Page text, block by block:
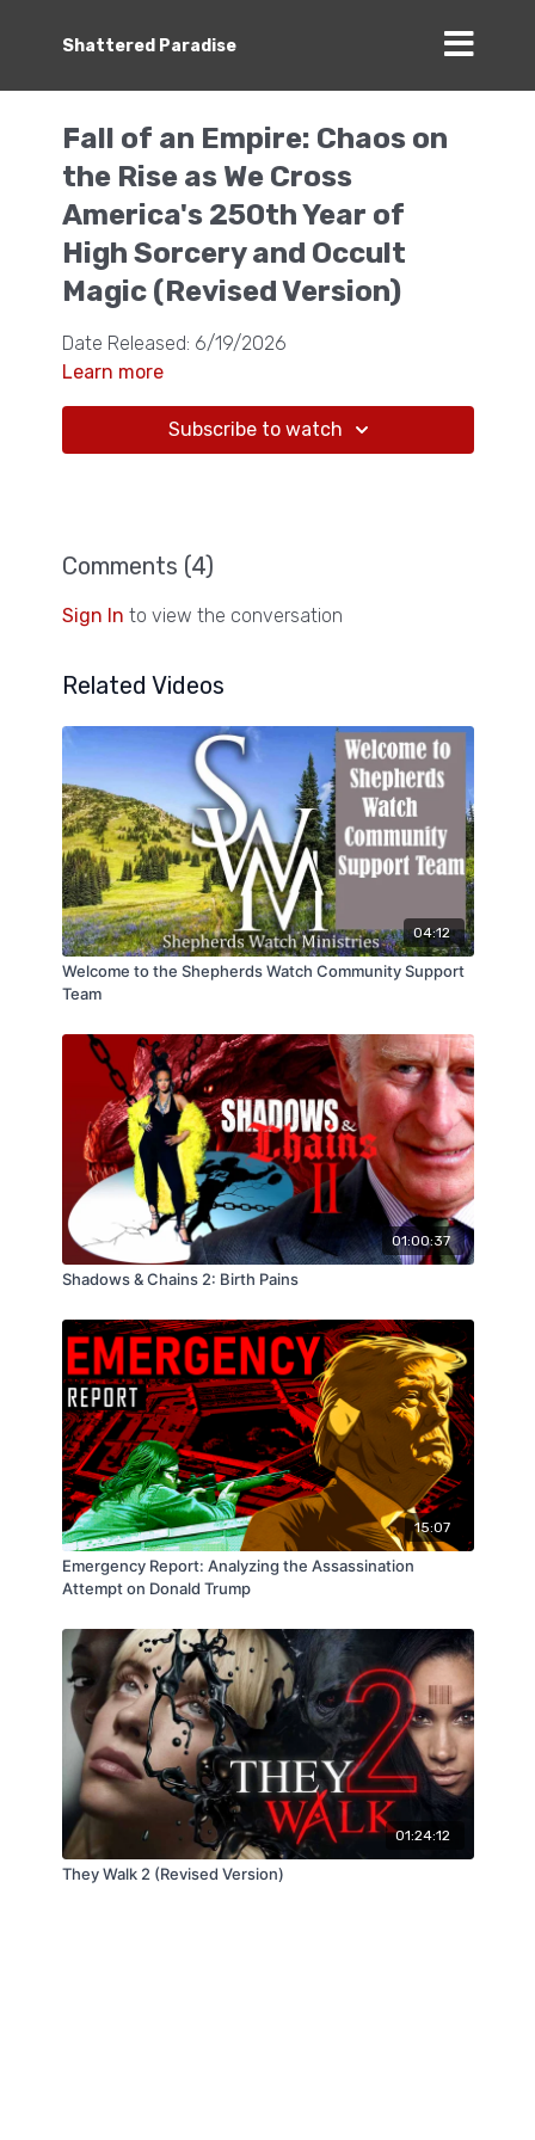
Shattered Paradise
Fall of an Empire: Chaos on
the Rise as We Cross
America's 250th Year of
High Sorcery and Occult
Magic (Revised Version)
Date Released: 6/19/2026
Learn more
Subscribe to watch
Comments (4)
Sign In to view the conversation
Related Videos
04:12
Welcome to the Shepherds Watch Community Support
Team
01:00:37
Shadows & Chains 2: Birth Pains
15:07
Emergency Report: Analyzing the Assassination
Attempt on Donald Trump
01:24:12
They Walk 2 (Revised Version)